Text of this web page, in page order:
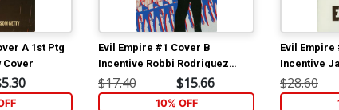
A 1st Ptg
Cover
Evil Empire #1 Cover B
Incentive Robbi Rodriguez
Virgin Variant Cover
$17.40 $15.66
10% OFF
Evil Empire
Incentive
Jacket
$28.60